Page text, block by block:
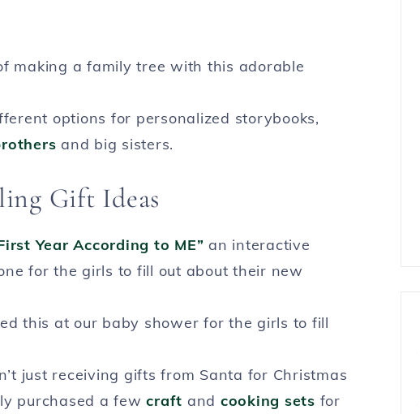
making a family tree with this adorable
options for personalized storybooks,
and big sisters.
Gift Ideas
Year According to ME” an interactive
for the girls to fill out about their new
this at our baby shower for the girls to fill
just receiving gifts from Santa for Christmas
purchased a fewcraft and cooking sets for